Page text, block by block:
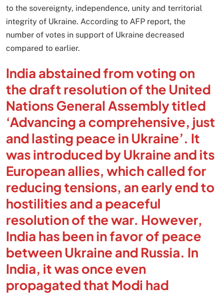
to the sovereignty, independence, unity and territorial
integrity of Ukraine. According to AFP report, the
number of votes in support of Ukraine decreased
compared to earlier.
India abstained from voting on
the draft resolution of the United
Nations General Assembly titled
‘Advancing a comprehensive, just
and lasting peace in Ukraine’. It
was introduced by Ukraine and its
European allies, which called for
reducing tensions, an early end to
hostilities and a peaceful
resolution of the war. However,
India has been in favor of peace
between Ukraine and Russia. In
India, it was once even
propagated that Modi had